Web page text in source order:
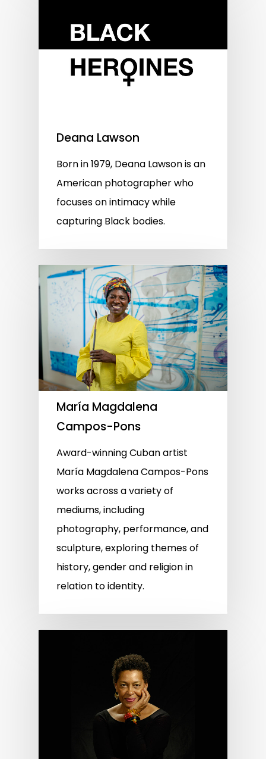
Deana Lawson
Born in 1979, Deana Lawson is an
American photographer who
focuses on intimacy while
capturing Black bodies.
María Magdalena
Campos-Pons
Award-winning Cuban artist
María Magdalena Campos-Pons
works across a variety of
mediums, including
photography, performance, and
sculpture, exploring themes of
history, gender and religion in
relation to identity.